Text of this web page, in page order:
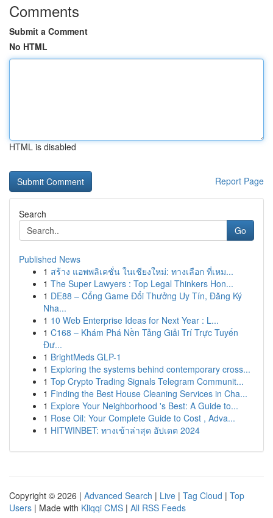
Comments
Submit a Comment
No HTML
HTML is disabled
Report Page
Search
Go
Published News
1 สร้าง แอพพลิเคชั่น ในเชียงใหม่: ทางเลือก ที่เหม...
1 The Super Lawyers : Top Legal Thinkers Hon...
1 DE88 – Cổng Game Đổi Thưởng Uy Tín, Đăng Ký
Nha...
1 10 Web Enterprise Ideas for Next Year : L...
1 C168 – Khám Phá Nền Tảng Giải Trí Trực Tuyến
Đư...
1 BrightMeds GLP-1
1 Exploring the systems behind contemporary cross...
1 Top Crypto Trading Signals Telegram Communit...
1 Finding the Best House Cleaning Services in Cha...
1 Explore Your Neighborhood 's Best: A Guide to...
1 Rose Oil: Your Complete Guide to Cost , Adva...
1 HITWINBET: ทางเข้าล่าสุด อัปเดต 2024
Copyright © 2026 | Advanced Search | Live | Tag Cloud | Top
Users | Made with Kliqqi CMS | All RSS Feeds